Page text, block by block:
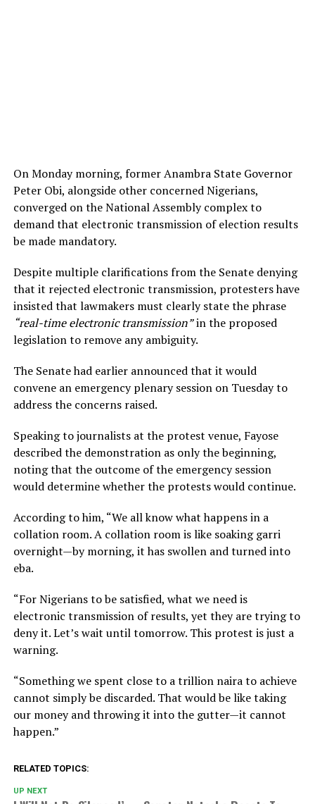
On Monday morning, former Anambra State Governor
Peter Obi, alongside other concerned Nigerians,
converged on the National Assembly complex to
demand that electronic transmission of election results
be made mandatory.
Despite multiple clarifications from the Senate denying
that it rejected electronic transmission, protesters have
insisted that lawmakers must clearly state the phrase
“real-time electronic transmission”in the proposed
legislation to remove any ambiguity.
The Senate had earlier announced that it would
convene an emergency plenary session on Tuesday to
address the concerns raised.
Speaking to journalists at the protest venue, Fayose
described the demonstration as only the beginning,
noting that the outcome of the emergency session
would determine whether the protests would continue.
According to him, “We all know what happens in a
collation room. A collation room is like soaking garri
overnight—by morning, it has swollen and turned into
eba.
“For Nigerians to be satisfied, what we need is
electronic transmission of results, yet they are trying to
deny it. Let’s wait until tomorrow. This protest is just a
warning.
“Something we spent close to a trillion naira to achieve
cannot simply be discarded. That would be like taking
our money and throwing it into the gutter—it cannot
happen.”
RELATED TOPICS:
UP NEXT